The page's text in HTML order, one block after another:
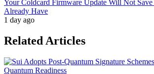
Your Coldcard Firmware Update Will Not Save
Already Have
1 day ago
Related Articles